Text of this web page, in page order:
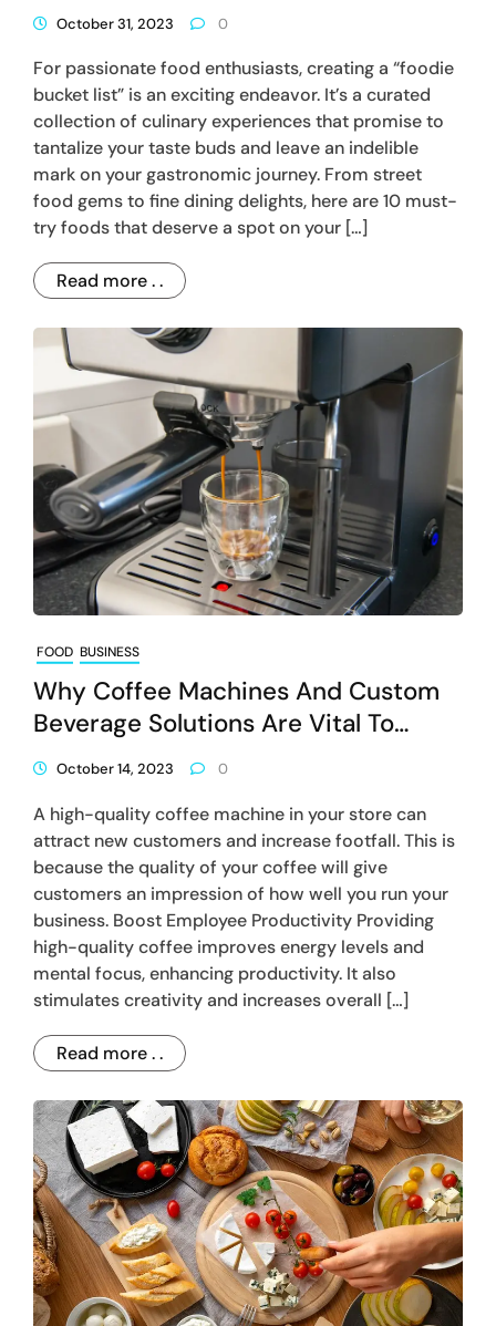
October 31, 2023 0
For passionate food enthusiasts, creating a “foodie
bucket list” is an exciting endeavor. It’s a curated
collection of culinary experiences that promise to
tantalize your taste buds and leave an indelible
mark on your gastronomic journey. From street
food gems to fine dining delights, here are 10 must-
try foods that deserve a spot on your […]
Read more . .
FOOD BUSINESS
Why Coffee Machines And Custom
Beverage Solutions Are Vital To
Businesses
October 14, 2023 0
A high-quality coffee machine in your store can
attract new customers and increase footfall. This is
because the quality of your coffee will give
customers an impression of how well you run your
business. Boost Employee Productivity Providing
high-quality coffee improves energy levels and
mental focus, enhancing productivity. It also
stimulates creativity and increases overall […]
Read more . .